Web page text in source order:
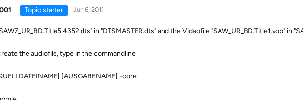
Topic starter Jun 6, 2011
in "DTSMASTER.dts" and the Videofile "SAW_UR_BD.Title1.vob" in
the audiofile, type in the commandline
[AUSGABENAME] -core